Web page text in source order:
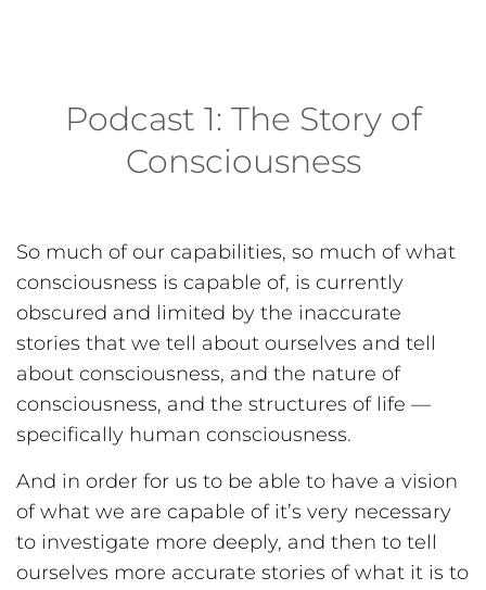
Podcast 1: The Story of
Consciousness
So much of our capabilities, so much of what
consciousness is capable of, is currently
obscured and limited by the inaccurate
stories that we tell about ourselves and tell
about consciousness, and the nature of
consciousness, and the structures of life —
specifically human consciousness.
And in order for us to be able to have a vision
of what we are capable of it’s very necessary
to investigate more deeply, and then to tell
ourselves more accurate stories of what it is to